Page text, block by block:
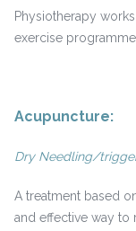
Physiotherapy
exercise
Acupuncture:
Dry Needling/
A treatment based
and effective way to